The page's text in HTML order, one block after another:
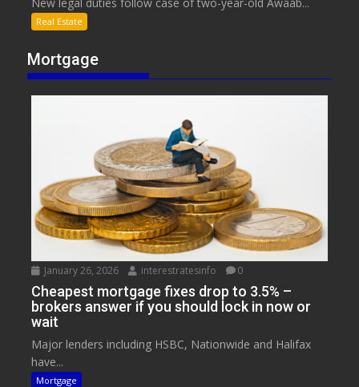
Real Estate
Mortgage
January 26, 2026 interestratesinfo 0
Cheapest mortgage fixes drop to 3.5% –
brokers answer if you should lock in now or
wait
Major lenders including HSBC, Nationwide and Halifax
have...
Mortgage